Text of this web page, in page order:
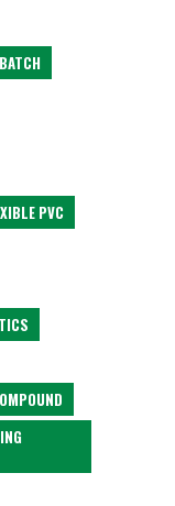
PVC